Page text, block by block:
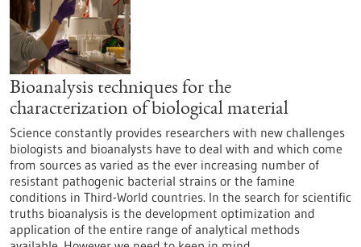
Bioanalysis techniques for the
characterization of biological material
Science constantly provides researchers with new challenges
biologists and bioanalysts have to deal with and which come
from sources as varied as the ever increasing number of
resistant pathogenic bacterial strains or the famine
conditions in Third-World countries. In the search for scientific
truths bioanalysis is the development optimization and
application of the entire range of analytical methods